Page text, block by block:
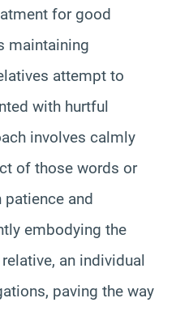
for good
maintaining
attempt to
with hurtful
involves calmly
of those words or
and
embodying the
an individual
paving the way